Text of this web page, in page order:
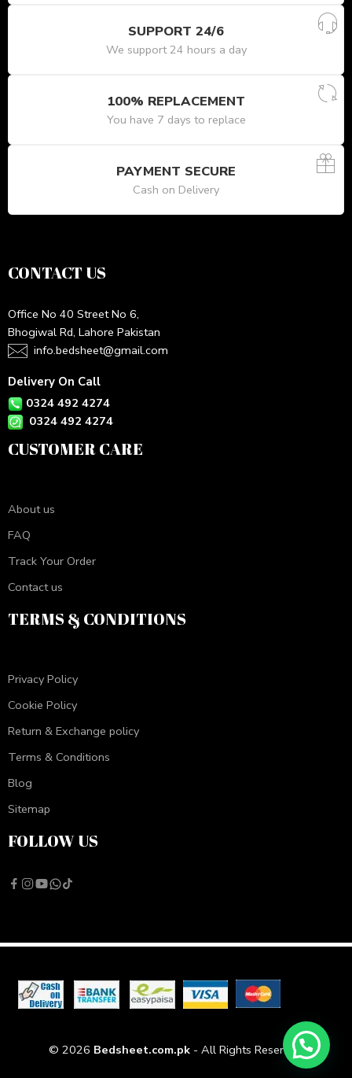
SUPPORT 24/6
We support 24 hours a day
100% REPLACEMENT
You have 7 days to replace
PAYMENT SECURE
Cash on Delivery
CONTACT US
Office No 40 Street No 6,
Bhogiwal Rd, Lahore Pakistan
info.bedsheet@gmail.com
Delivery On Call
0324 492 4274
0324 492 4274
CUSTOMER CARE
About us
FAQ
Track Your Order
Contact us
TERMS & CONDITIONS
Privacy Policy
Cookie Policy
Return & Exchange policy
Terms & Conditions
Blog
Sitemap
FOLLOW US
© 2026 Bedsheet.com.pk- All Rights Reserved!